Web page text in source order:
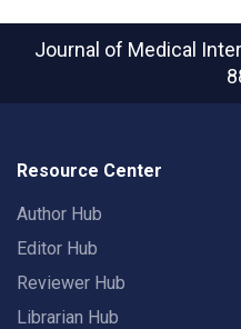
Journal of Medical
Resource Center
Author Hub
Editor Hub
Reviewer Hub
Librarian Hub